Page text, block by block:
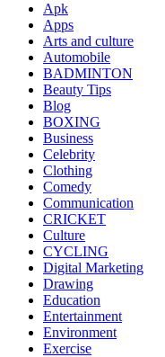
Apk
Apps
Arts and culture
Automobile
BADMINTON
Beauty Tips
Blog
BOXING
Business
Celebrity
Clothing
Comedy
Communication
CRICKET
Culture
CYCLING
Digital Marketing
Drawing
Education
Entertainment
Environment
Exercise